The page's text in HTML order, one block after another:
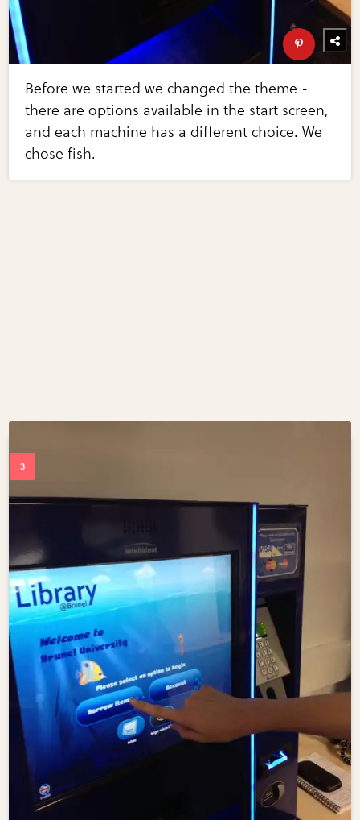
Before we started we changed the theme -
there are options available in the start screen,
and each machine has a different choice. We
chose fish.